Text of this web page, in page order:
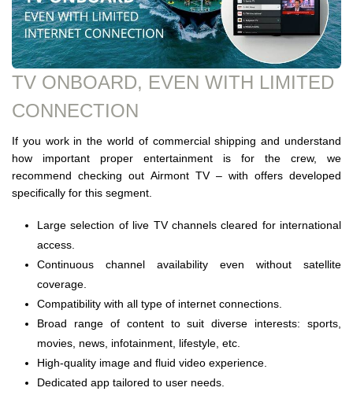
TV ONBOARD, EVEN WITH LIMITED
CONNECTION
If you work in the world of commercial shipping and understand
how important proper entertainment is for the crew, we
recommend checking out Airmont TV – with offers developed
specifically for this segment.
Large selection of live TV channels cleared for international
access.
Continuous channel availability even without satellite
coverage.
Compatibility with all type of internet connections.
Broad range of content to suit diverse interests: sports,
movies, news, infotainment, lifestyle, etc.
High-quality image and fluid video experience.
Dedicated app tailored to user needs.